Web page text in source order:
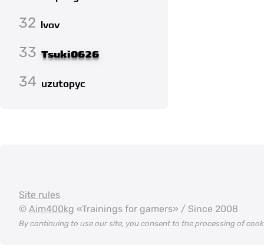
32 lvov
33 Tsuki0626
34 uzutopyc
Site rules
© Aim400kg «Trainings for gamers» / Since 2008
By continuing to use our site, you consent to the processing of